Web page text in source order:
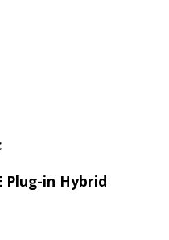
Plug-in Hybrid